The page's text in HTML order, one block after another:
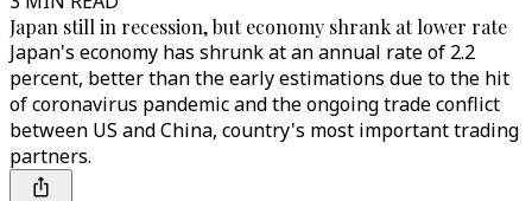
Japan still in recession, but economy shrank at lower rate
Japan's economy has shrunk at an annual rate of 2.2
percent, better than the early estimations due to the hit
of coronavirus pandemic and the ongoing trade conflict
between US and China, country's most important trading
partners.